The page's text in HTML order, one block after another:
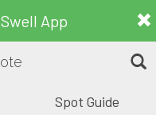
App
Spot Guide